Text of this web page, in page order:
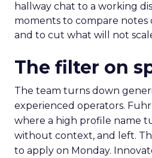
hallway chat to a working
moments to compare notes
and to cut what will not
The filter on
The team turns down
experienced operators.
where a high profile name
without context, and left.
to apply on Monday.